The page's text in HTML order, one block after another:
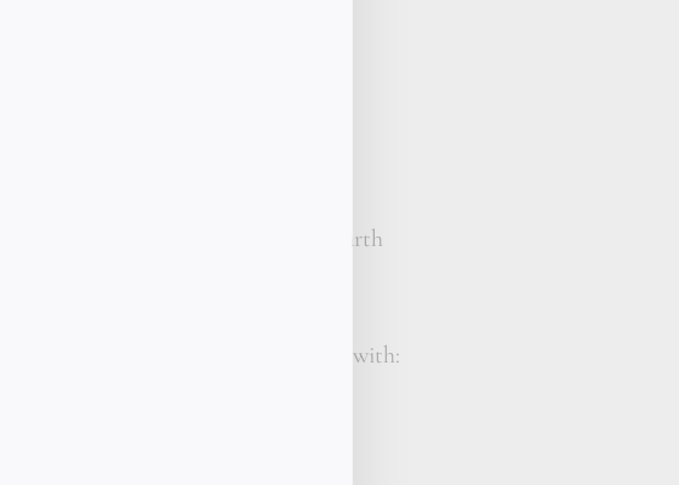
Style: Unisex boho chic bracelet, St. Barth
Every Trésors de St Barth piece comes with: